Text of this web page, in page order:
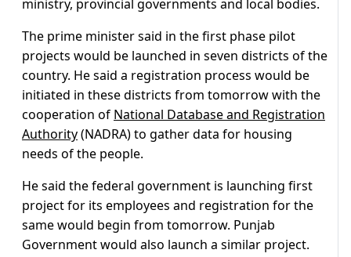
ministry, provincial governments and local bodies.
The prime minister said in the first phase pilot
projects would be launched in seven districts of the
country. He said a registration process would be
initiated in these districts from tomorrow with the
cooperation of National Database and Registration
Authority(NADRA) to gather data for housing
needs of the people.
He said the federal government is launching first
project for its employees and registration for the
same would begin from tomorrow. Punjab
Government would also launch a similar project.